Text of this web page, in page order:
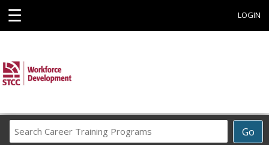
☰ LOGIN
Go
Career